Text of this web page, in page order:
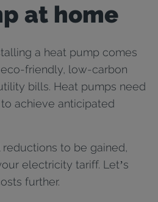
at home
a heat pump comes
friendly, low-carbon
bills. Heat pumps need
achieve anticipated
to be gained,
electricity tariff. Let’s
further.